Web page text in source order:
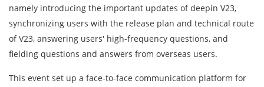
namely introducing the important updates of deepin V23,
synchronizing users with the release plan and technical route
of V23, answering users' high-frequency questions, and
fielding questions and answers from overseas users.
This event set up a face-to-face communication platform for